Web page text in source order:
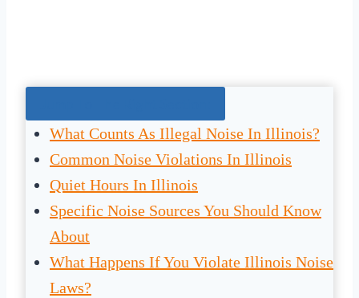
What Counts As Illegal Noise In Illinois?
Common Noise Violations In Illinois
Quiet Hours In Illinois
Specific Noise Sources You Should Know
About
What Happens If You Violate Illinois Noise
Laws?